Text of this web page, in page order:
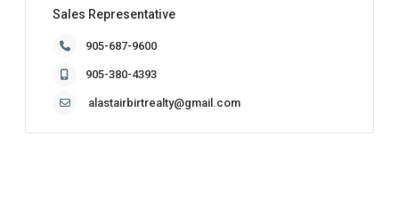
Sales Representative
905-687-9600
905-380-4393
alastairbirtrealty@gmail.com